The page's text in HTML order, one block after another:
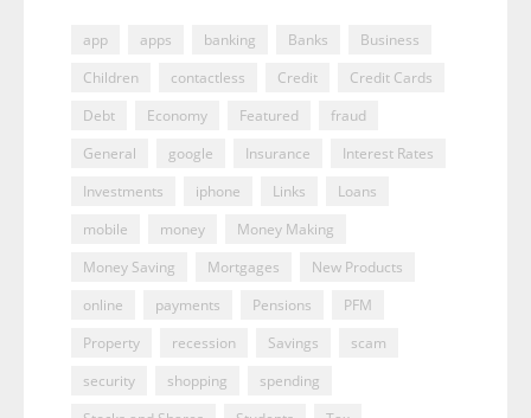
app apps banking Banks
Business
Children
contactless Credit
Credit Cards
Debt
Economy Featured
fraud
General
google Insurance
Interest Rates
Investments
iphone Links
Loans
mobile
money
Money Making
Money Saving
Mortgages
New Products
online
payments Pensions
PFM
Property
recession Savings
scam
security
shopping
spending